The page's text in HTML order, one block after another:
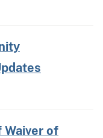
of